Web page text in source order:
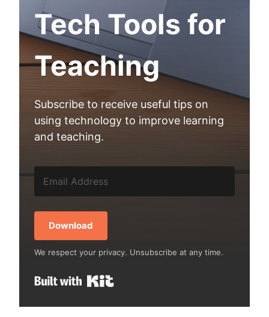
Tech Tools for
Teaching
Subscribe to receive useful tips on
using technology to improve learning
and teaching.
Download
We respect your privacy. Unsubscribe at any time.